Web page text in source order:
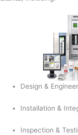
Design &
Installation &
Inspection &